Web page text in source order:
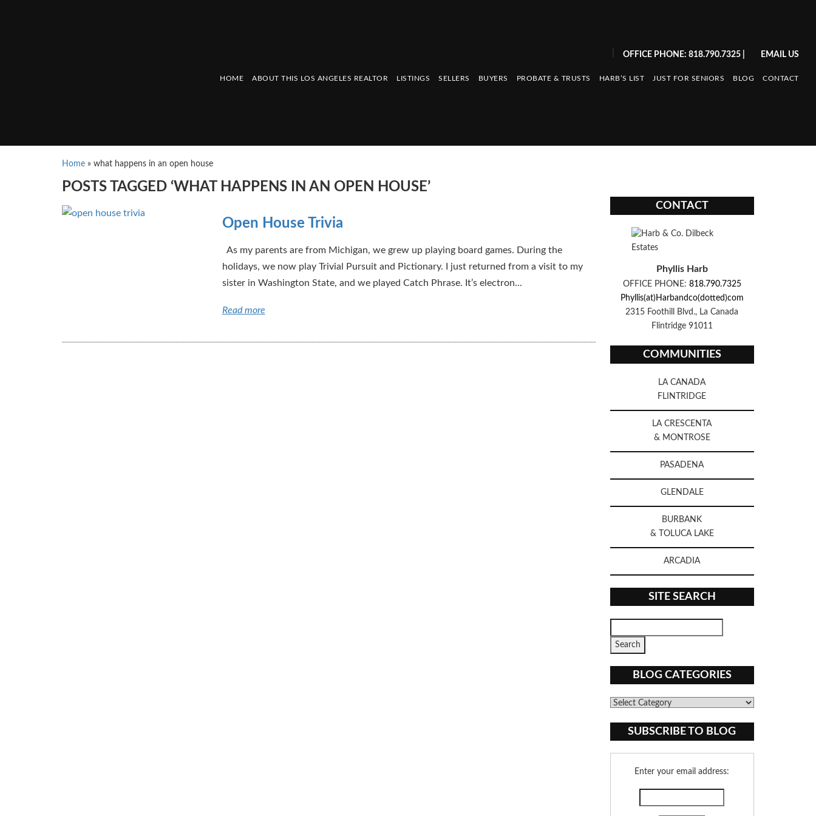
OFFICE PHONE: 818.790.7325| EMAIL US
HOME ABOUT THIS LOS ANGELES REALTOR LISTINGS SELLERS BUYERS PROBATE & TRUSTS HARB’S LIST JUST FOR SENIORS BLOG CONTACT
Home » what happens in an open house
POSTS TAGGED ‘WHAT HAPPENS IN AN OPEN HOUSE’
Open House Trivia
As my parents are from Michigan, we grew up playing board games. During the
holidays, we now play Trivial Pursuit and Pictionary. I just returned from a visit to my
sister in Washington State, and we played Catch Phrase. It’s electron...
Read more
CONTACT
Phyllis Harb
OFFICE PHONE: 818.790.7325
Phyllis(at)Harbandco(dotted)com
2315 Foothill Blvd., La Canada
Flintridge 91011
COMMUNITIES
LA CANADA
FLINTRIDGE
LA CRESCENTA
& MONTROSE
PASADENA
GLENDALE
BURBANK
& TOLUCA LAKE
ARCADIA
SITE SEARCH
BLOG CATEGORIES
Blog
SUBSCRIBE TO BLOG
Enter your email address: